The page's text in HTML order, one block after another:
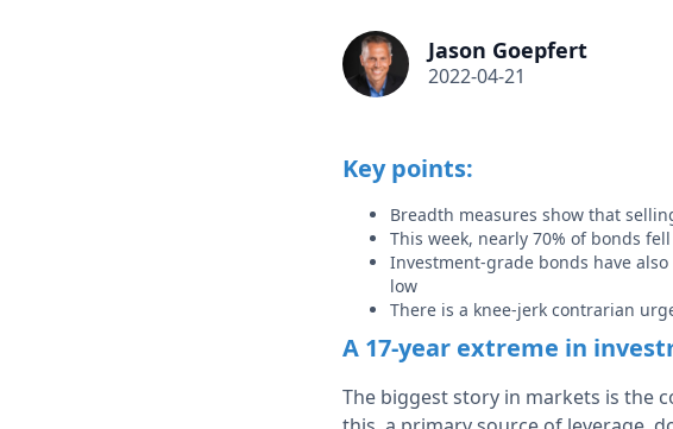
Jason Goepfert
2022-04-21
Key points:
Breadth measures show that
This week, nearly 70% of bonds
Investment-grade bonds have
low
There is a knee-jerk contrarian
A 17-year extreme in
The biggest story in markets is the